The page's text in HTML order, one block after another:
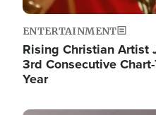
ENTERTAINMENT
Rising Christian Artist
3rd Consecutive
Year